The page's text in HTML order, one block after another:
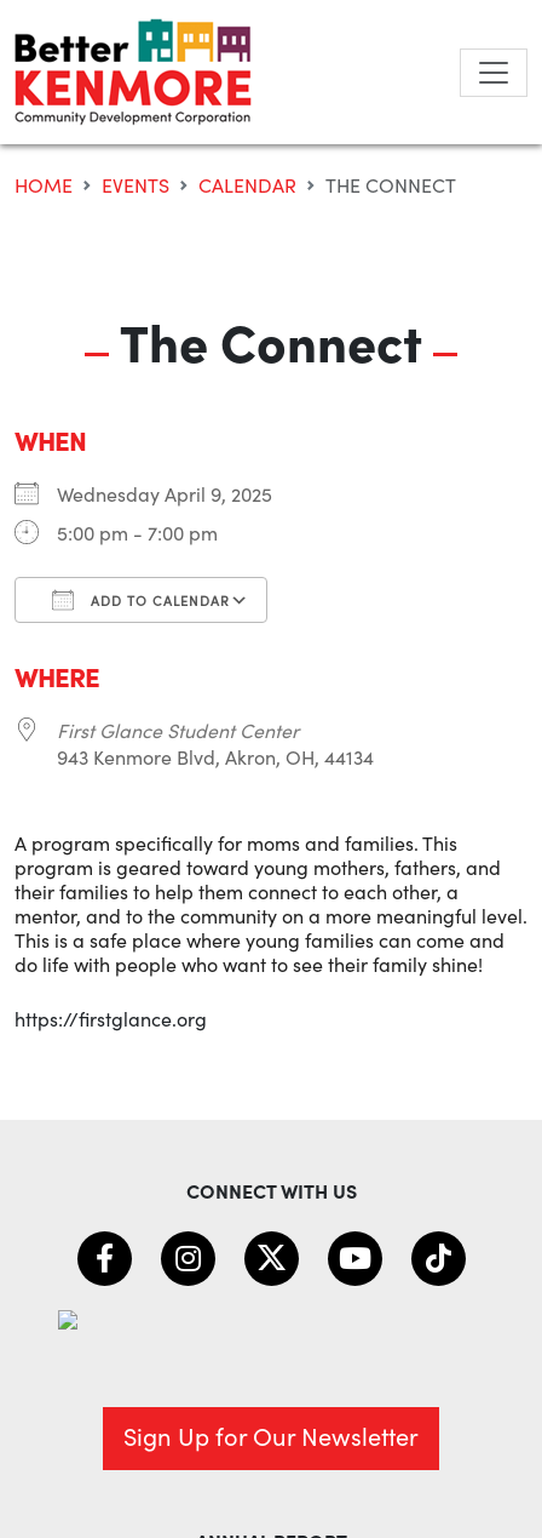
to
content
HOME EVENTS CALENDAR THE CONNECT
The Connect
WHEN
Wednesday April 9, 2025
5:00 pm - 7:00 pm
ADD TO CALENDAR
WHERE
First Glance Student Center
943 Kenmore Blvd, Akron, OH, 44134
A program specifically for moms and families. This
program is geared toward young mothers, fathers, and
their families to help them connect to each other, a
mentor, and to the community on a more meaningful level.
This is a safe place where young families can come and
do life with people who want to see their family shine!
https://firstglance.org
CONNECT WITH US
Sign Up for Our Newsletter